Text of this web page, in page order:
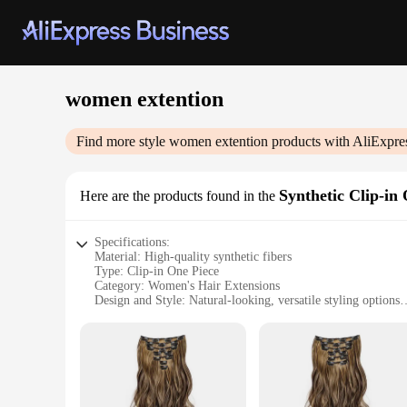
women extention
Find more style women extention products with
Here are the products found in the Synthetic Clip-in
Specifications:
Material: High-quality synthetic fibers
Type: Clip-in One Piece
Category: Women's Hair Extensions
Design and Style: Natural-looking, versatile styling options
Performance and Property: Durable, easy to maintain, and
Features:
**Enhance Your Look Instantly**
Transform your hairstyle with our versatile Synthetic Clip-
with a natural-looking texture, these extensions blend